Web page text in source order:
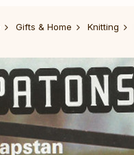
Gifts & Home Knitting